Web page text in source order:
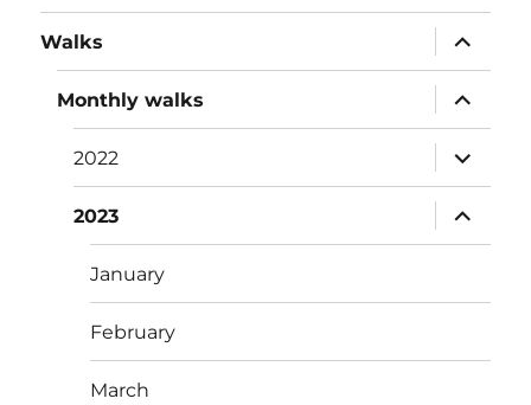
Walks
expand
child
menu
Monthly walks
expand
child
menu
2022
expand
child
menu
2023
expand
child
menu
January
February
March